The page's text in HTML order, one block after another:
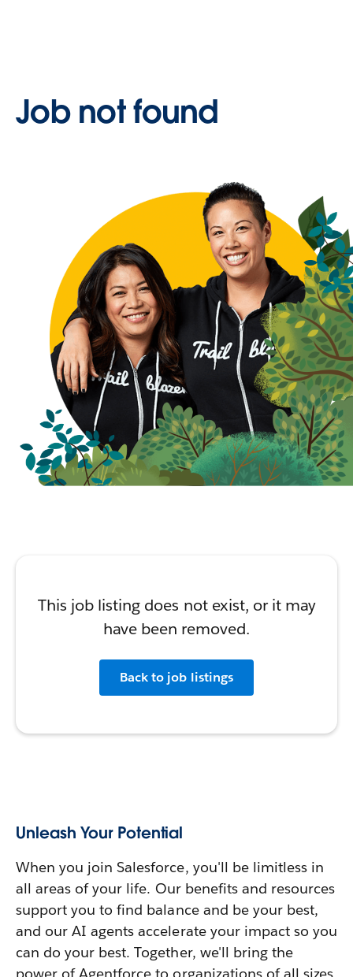
Job not found
This job listing does not exist, or it may
have been removed.
Back to job listings
Unleash Your Potential
When you join Salesforce, you'll be limitless in
all areas of your life. Our benefits and resources
support you to find balance and be your best,
and our AI agents accelerate your impact so you
can do your best. Together, we'll bring the